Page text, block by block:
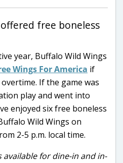
free boneless
year, Buffalo Wild Wings
Wings For America if
If the game was
play and went into
enjoyed six free boneless
Wild Wings on
2-5 p.m. local time.
for dine-in and in-